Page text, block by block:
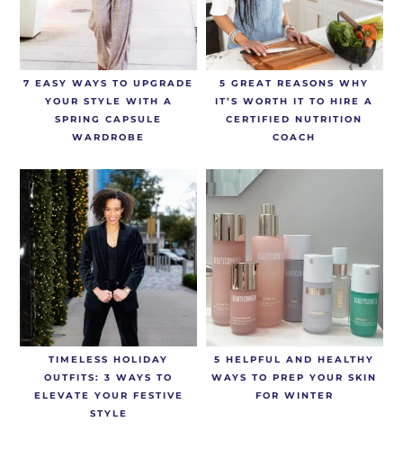
7 EASY WAYS TO UPGRADE
YOUR STYLE WITH A
SPRING CAPSULE
WARDROBE
5 GREAT REASONS WHY
IT’S WORTH IT TO HIRE A
CERTIFIED NUTRITION
COACH
TIMELESS HOLIDAY
OUTFITS: 3 WAYS TO
ELEVATE YOUR FESTIVE
STYLE
5 HELPFUL AND HEALTHY
WAYS TO PREP YOUR SKIN
FOR WINTER